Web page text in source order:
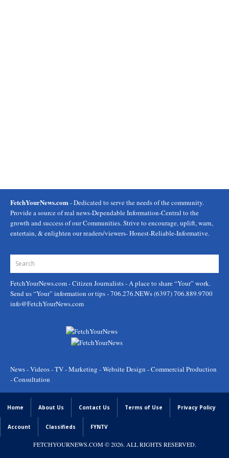
FetchYourNews.com- Dedicated to serve the needs of the community.
Provide a source of real news-Dependable Information-Central to the
growth and success of our Communities. Strive to encourage, uplift, warn,
entertain, & enlighten our readers/viewers- Honest-Reliable-Informative.
FetchYourNews.com- Citizen Journalists - A place to share “Your” work.
Send us “Your” information or tips - 706.276.NEWs (6397) 706.889.9700
info@FetchYourNews.com
News - Videos - TV - Marketing - Website Design - Commercial Production
- Consultation
Home About Us Contact Us Terms of Use Privacy Policy
Account Classifieds FYNTV
FETCHYOURNEWS.COM© 2026. ALL RIGHTS RESERVED.